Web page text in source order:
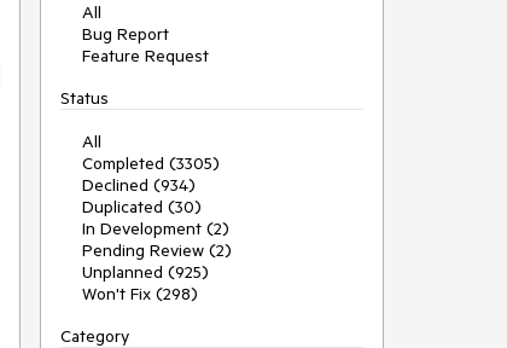
All
Bug Report
Feature Request
Status
All
Completed (3305)
Declined (934)
Duplicated (30)
In Development (2)
Pending Review (2)
Unplanned (925)
Won't Fix (298)
Category